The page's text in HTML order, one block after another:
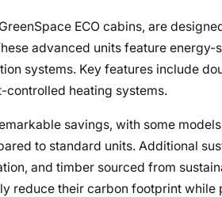
ECO cabins, are
advanced units feature
systems. Key features include
controlled heating systems.
savings, with some
to standard units. Additional
and timber sourced from
reduce their carbon footprint